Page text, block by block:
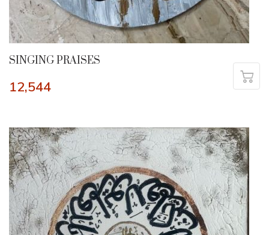
SINGING PRAISES
12,544